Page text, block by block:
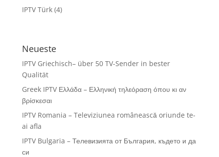
IPTV Türk(4)
Neueste
IPTV Griechisch– über 50 TV-Sender in bester
Qualität
Greek IPTV Ελλάδα – Ελληνική τηλεόραση όπου κι αν
βρίσκεσαι
IPTV Romania – Televiziunea românească oriunde te-
ai afla
IPTV Bulgaria – Телевизията от България, където и да
си